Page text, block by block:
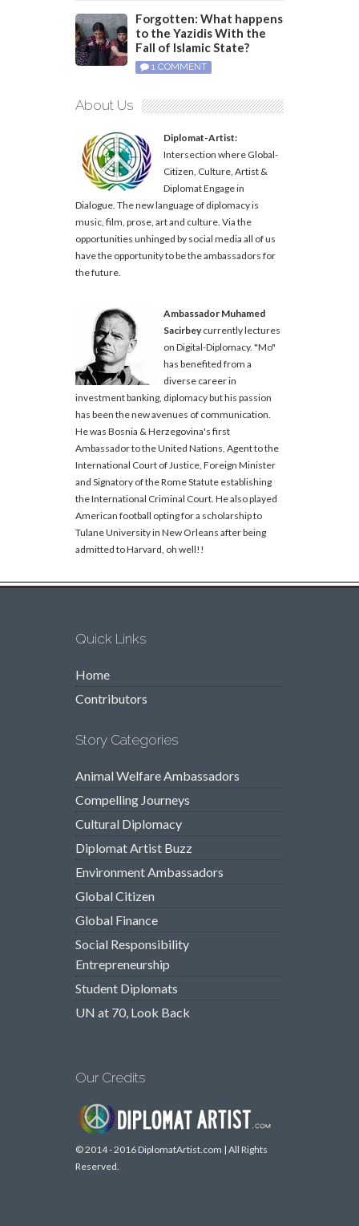
Forgotten: What happens
to the Yazidis With the
Fall of Islamic State?
1 COMMENT
About Us
Diplomat-Artist:
Intersection where Global-
Citizen, Culture, Artist &
Diplomat Engage in
Dialogue. The new language of diplomacy is
music, film, prose, art and culture. Via the
opportunities unhinged by social media all of us
have the opportunity to be the ambassadors for
the future.
Ambassador Muhamed
Sacirbeycurrently lectures
on Digital-Diplomacy. "Mo"
has benefited from a
diverse career in
investment banking, diplomacy but his passion
has been the new avenues of communication.
He was Bosnia & Herzegovina's first
Ambassador to the United Nations, Agent to the
International Court of Justice, Foreign Minister
and Signatory of the Rome Statute establishing
the International Criminal Court. He also played
American football opting for a scholarship to
Tulane University in New Orleans after being
admitted to Harvard, oh well!!
Quick Links
Home
Contributors
Story Categories
Animal Welfare Ambassadors
Compelling Journeys
Cultural Diplomacy
Diplomat Artist Buzz
Environment Ambassadors
Global Citizen
Global Finance
Social Responsibility
Entrepreneurship
Student Diplomats
UN at 70, Look Back
Our Credits
© 2014 - 2016 DiplomatArtist.com | All Rights
Reserved.